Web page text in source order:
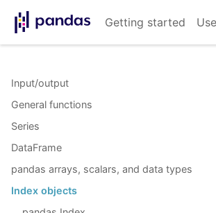
Getting started
Input/output
General functions
Series
DataFrame
pandas arrays, scalars, and data types
Index objects